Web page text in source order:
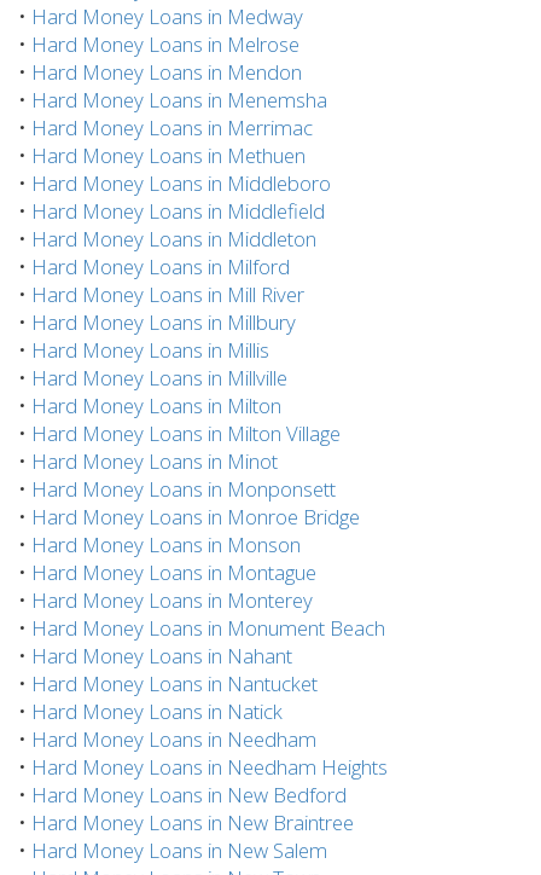
• Hard Money Loans in Medway
• Hard Money Loans in Melrose
• Hard Money Loans in Mendon
• Hard Money Loans in Menemsha
• Hard Money Loans in Merrimac
• Hard Money Loans in Methuen
• Hard Money Loans in Middleboro
• Hard Money Loans in Middlefield
• Hard Money Loans in Middleton
• Hard Money Loans in Milford
• Hard Money Loans in Mill River
• Hard Money Loans in Millbury
• Hard Money Loans in Millis
• Hard Money Loans in Millville
• Hard Money Loans in Milton
• Hard Money Loans in Milton Village
• Hard Money Loans in Minot
• Hard Money Loans in Monponsett
• Hard Money Loans in Monroe Bridge
• Hard Money Loans in Monson
• Hard Money Loans in Montague
• Hard Money Loans in Monterey
• Hard Money Loans in Monument Beach
• Hard Money Loans in Nahant
• Hard Money Loans in Nantucket
• Hard Money Loans in Natick
• Hard Money Loans in Needham
• Hard Money Loans in Needham Heights
• Hard Money Loans in New Bedford
• Hard Money Loans in New Braintree
• Hard Money Loans in New Salem